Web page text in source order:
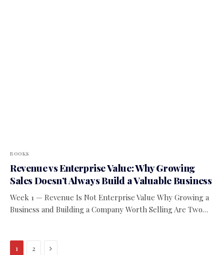
BOOKS
Revenue vs Enterprise Value: Why Growing
Sales Doesn’t Always Build a Valuable Business
Week 1 — Revenue Is Not Enterprise Value Why Growing a
Business and Building a Company Worth Selling Are Two…
1 2 Next